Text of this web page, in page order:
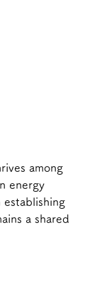
among
energy
establishing
a shared